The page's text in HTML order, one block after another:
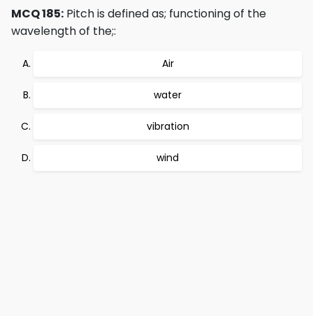
MCQ 185: Pitch is defined as; functioning of the
wavelength of the;:
Air
water
vibration
wind